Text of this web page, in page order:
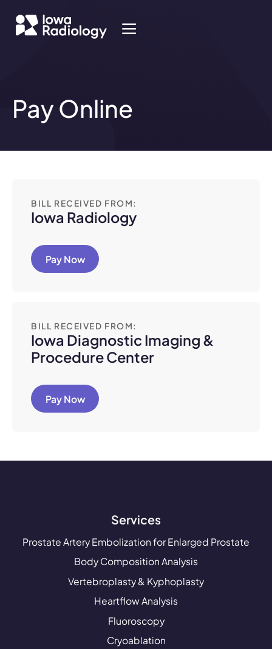
Pay Online
BILL RECEIVED FROM:
Iowa Radiology
Pay Now
BILL RECEIVED FROM:
Iowa Diagnostic Imaging &
Procedure Center
Pay Now
Services
Prostate Artery Embolization for Enlarged Prostate
Body Composition Analysis
Vertebroplasty & Kyphoplasty
Heartflow Analysis
Fluoroscopy
Cryoablation